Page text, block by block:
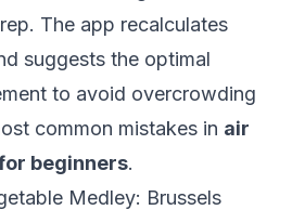
The app recalculates
suggests the optimal
to avoid overcrowding
common mistakes in air
beginners.
Medley: Brussels